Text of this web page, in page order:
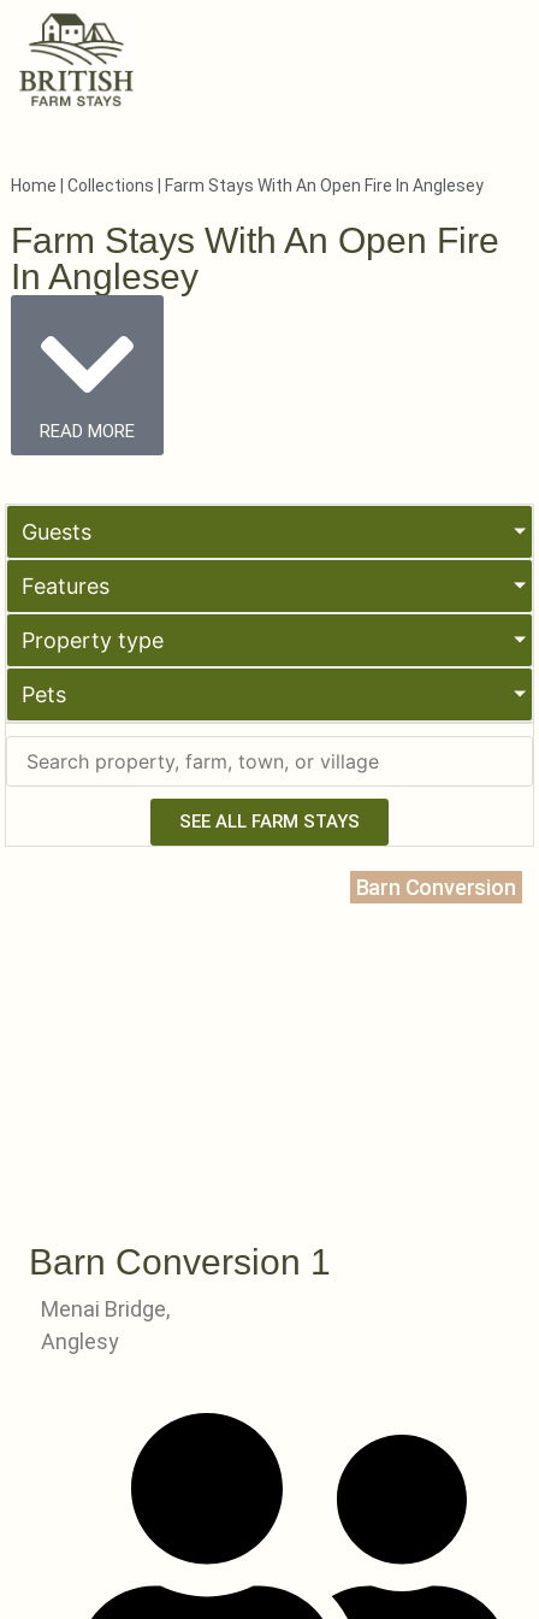
Home Collections Farm Stays With An Open Fire In Anglesey
Farm Stays With An Open Fire
In Anglesey
READ MORE
Guests
Features
Property type
Pets
SEE ALL FARM STAYS
Barn Conversion
Barn Conversion 1
Menai Bridge,
Anglesy